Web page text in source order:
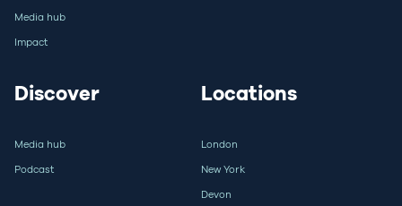
Media hub
Impact
Discover
Media hub
Podcast
Locations
London
New York
Devon